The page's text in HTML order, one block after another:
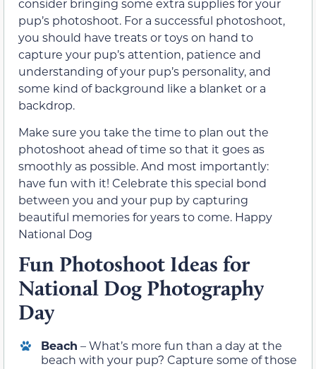
pup’s photoshoot. For a successful photoshoot,
you should have treats or toys on hand to
capture your pup’s attention, patience and
understanding of your pup’s personality, and
some kind of background like a blanket or a
backdrop.
Make sure you take the time to plan out the
photoshoot ahead of time so that it goes as
smoothly as possible. And most importantly:
have fun with it! Celebrate this special bond
between you and your pup by capturing
beautiful memories for years to come. Happy
National Dog
Fun Photoshoot Ideas for
National Dog Photography
Day
Beach – What’s more fun than a day at the
beach with your pup? Capture some of those